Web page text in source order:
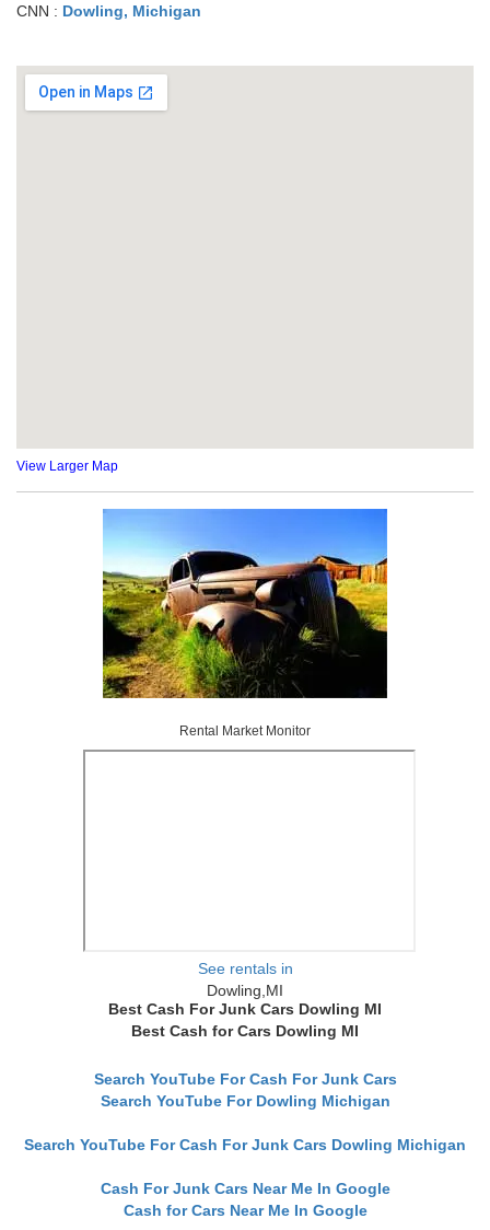
CNN : Dowling, Michigan
View Larger Map
Rental Market Monitor
See rentals in
Dowling,MI
Best Cash For Junk Cars Dowling MI
Best Cash for Cars Dowling MI
Search YouTube For Cash For Junk Cars
Search YouTube For Dowling Michigan
Search YouTube For Cash For Junk Cars Dowling Michigan
Cash For Junk Cars Near Me In Google
Cash for Cars Near Me In Google